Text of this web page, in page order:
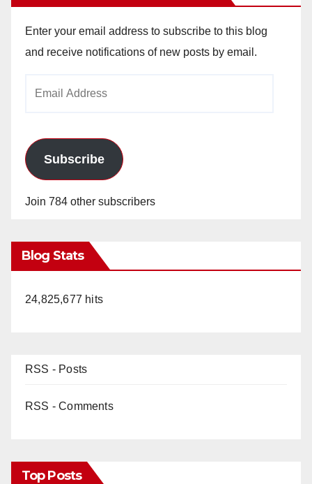
Enter your email address to subscribe to this blog
and receive notifications of new posts by email.
Subscribe
Join 784 other subscribers
Blog Stats
24,825,677 hits
RSS - Posts
RSS - Comments
Top Posts